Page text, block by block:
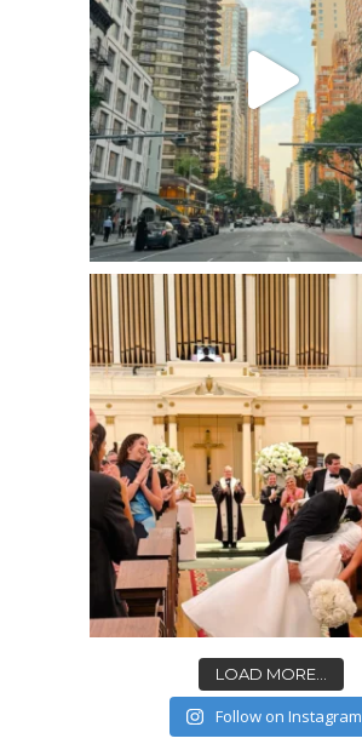
LOAD MORE...
Follow on Instagram